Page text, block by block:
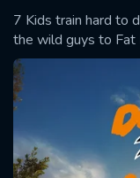
7 Kids train hard to
the wild guys to Fat